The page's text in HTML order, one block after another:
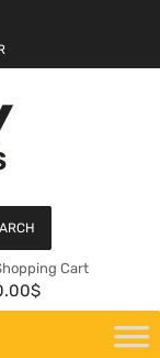
Cart
$